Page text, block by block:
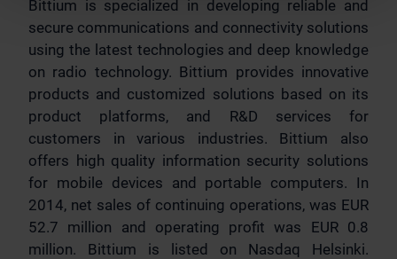
Bittium is specialized in developing reliable and
secure communications and connectivity solutions
using the latest technologies and deep knowledge
on radio technology. Bittium provides innovative
products and customized solutions based on its
product platforms, and R&D services for
customers in various industries. Bittium also
offers high quality information security solutions
for mobile devices and portable computers. In
2014, net sales of continuing operations, was EUR
52.7 million and operating profit was EUR 0.8
million. Bittium is listed on Nasdaq Helsinki.